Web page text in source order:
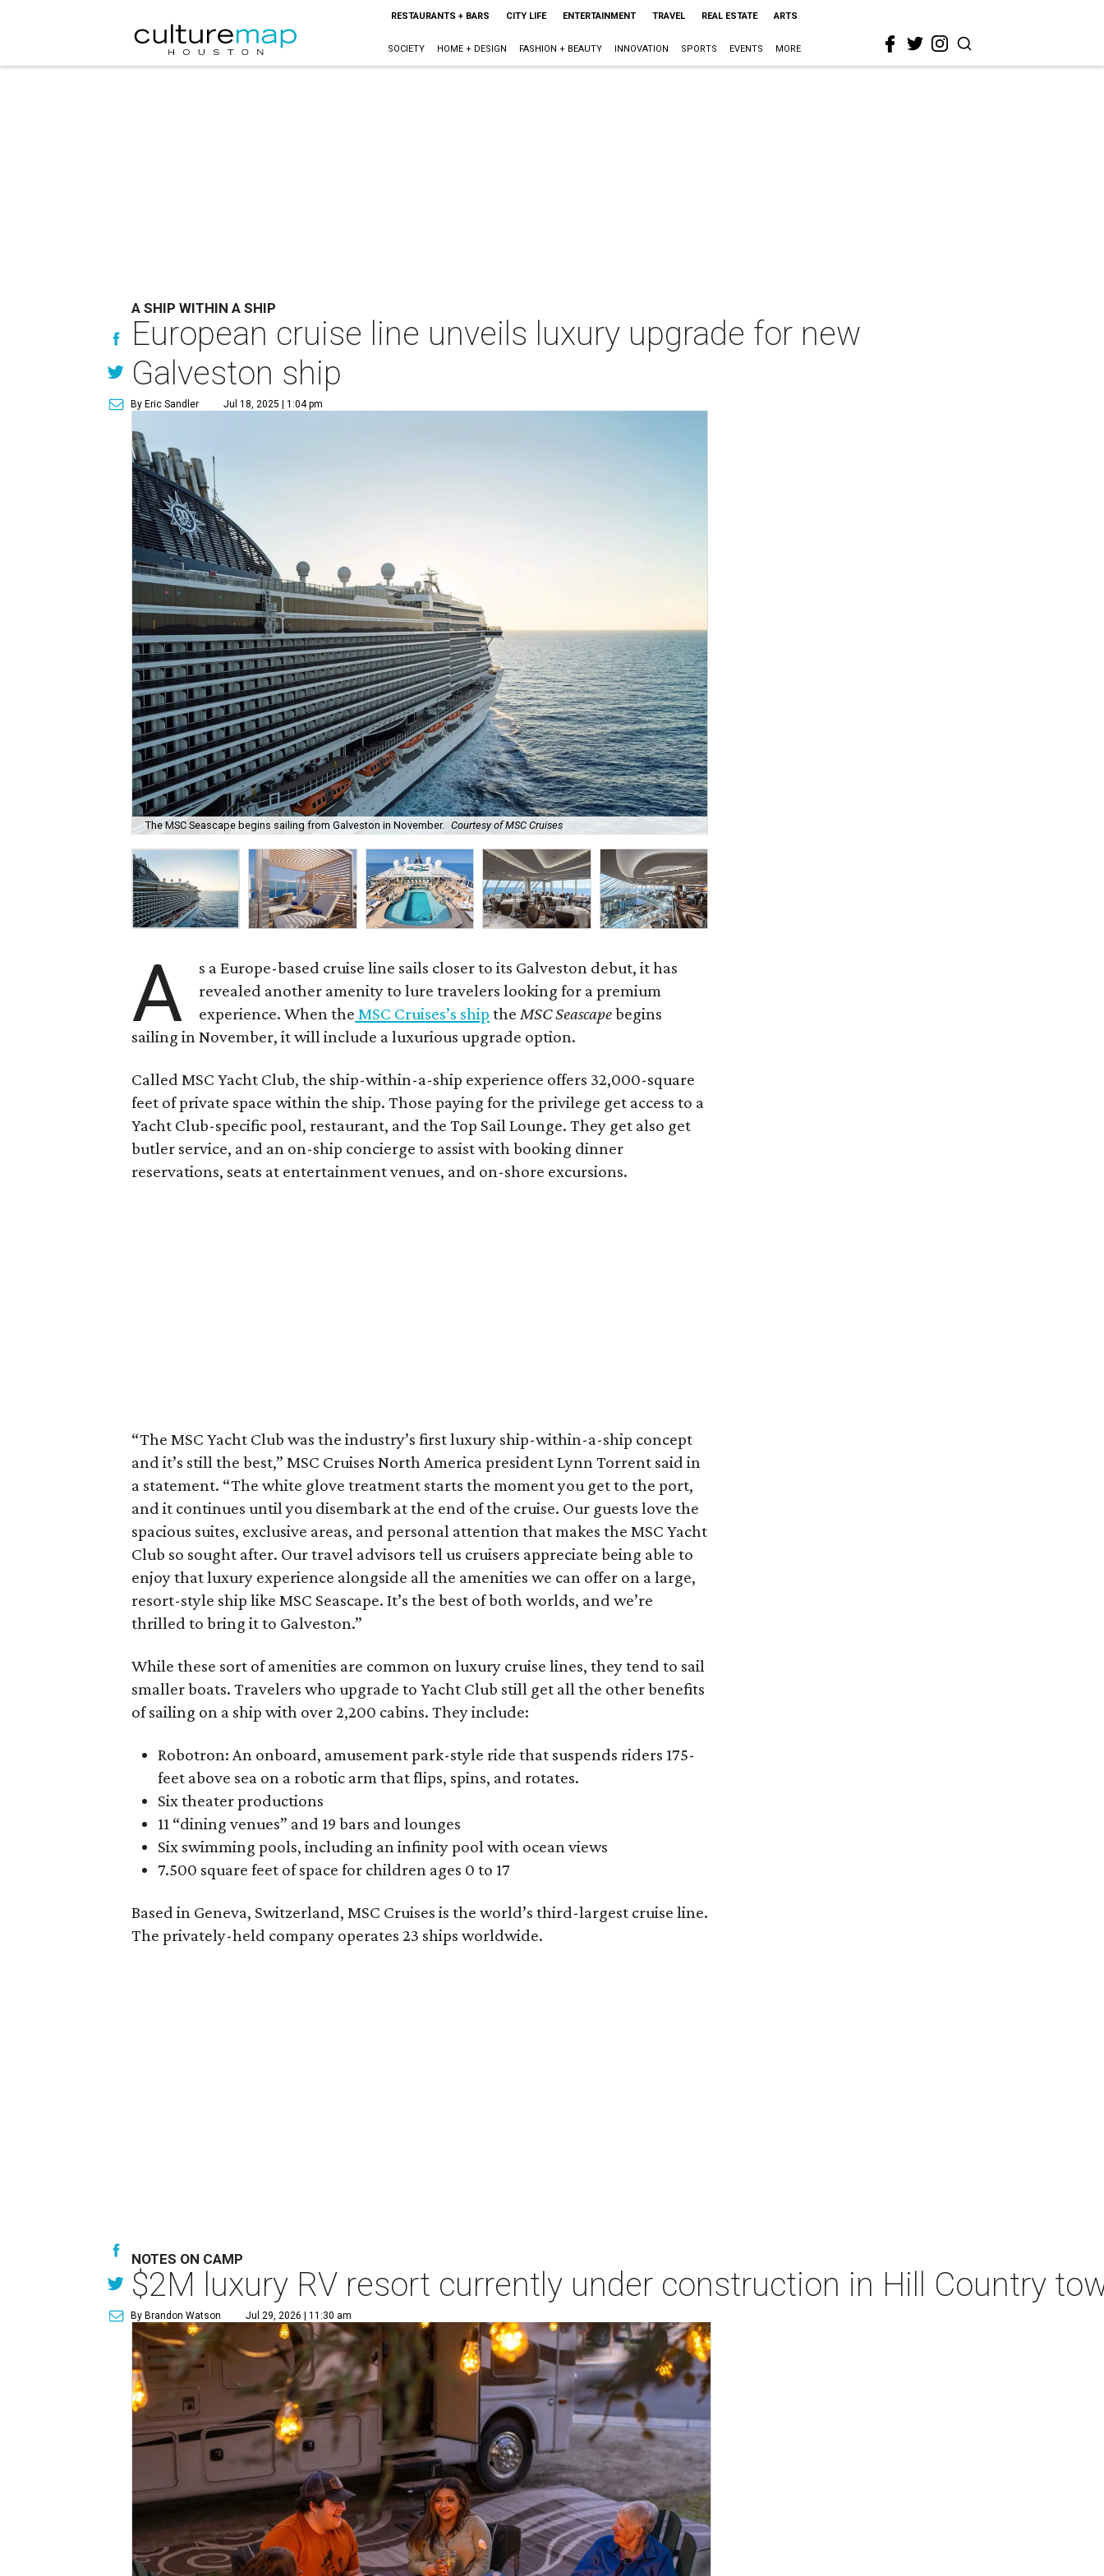
RESTAURANTS + BARS CITY LIFE ENTERTAINMENT TRAVEL REAL ESTATE ARTS
SOCIETY HOME + DESIGN FASHION + BEAUTY INNOVATION SPORTS EVENTS MORE
A SHIP WITHIN A SHIP
European cruise line unveils luxury upgrade for new
Galveston ship
By Eric Sandler Jul 18, 2025 | 1:04 pm
The MSC Seascape begins sailing from Galveston in November. Courtesy of MSC Cruises
A
s a Europe-based cruise line sails closer to its Galveston debut, it has
revealed another amenity to lure travelers looking for a premium
experience. When the MSC Cruises’s ship theMSC Seascapebegins
sailing in November, it will include a luxurious upgrade option.
Called MSC Yacht Club, the ship-within-a-ship experience offers 32,000-square
feet of private space within the ship. Those paying for the privilege get access to a
Yacht Club-specific pool, restaurant, and the Top Sail Lounge. They get also get
butler service, and an on-ship concierge to assist with booking dinner
reservations, seats at entertainment venues, and on-shore excursions.
“The MSC Yacht Club was the industry’s first luxury ship-within-a-ship concept
and it’s still the best,” MSC Cruises North America president Lynn Torrent said in
a statement. “The white glove treatment starts the moment you get to the port,
and it continues until you disembark at the end of the cruise. Our guests love the
spacious suites, exclusive areas, and personal attention that makes the MSC Yacht
Club so sought after. Our travel advisors tell us cruisers appreciate being able to
enjoy that luxury experience alongside all the amenities we can offer on a large,
resort-style ship like MSC Seascape. It’s the best of both worlds, and we’re
thrilled to bring it to Galveston.”
While these sort of amenities are common on luxury cruise lines, they tend to sail
smaller boats. Travelers who upgrade to Yacht Club still get all the other benefits
of sailing on a ship with over 2,200 cabins. They include:
Robotron: An onboard, amusement park-style ride that suspends riders 175-
feet above sea on a robotic arm that flips, spins, and rotates.
Six theater productions
11 “dining venues” and 19 bars and lounges
Six swimming pools, including an infinity pool with ocean views
7.500 square feet of space for children ages 0 to 17
Based in Geneva, Switzerland, MSC Cruises is the world’s third-largest cruise line.
The privately-held company operates 23 ships worldwide.
NOTES ON CAMP
$2M luxury RV resort currently under construction in Hill Country
By Brandon Watson Jul 29, 2026 | 11:30 am